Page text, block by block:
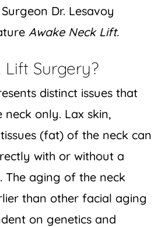
Dr. Lesavoy
Awake Neck Lift.
Surgery?
distinct issues that
only. Lax skin,
(fat) of the neck can
with or without a
The aging of the neck
than other facial aging
on genetics and